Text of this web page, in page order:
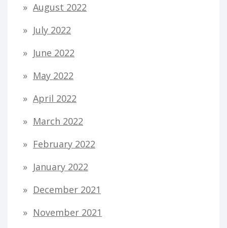
August 2022
July 2022
June 2022
May 2022
April 2022
March 2022
February 2022
January 2022
December 2021
November 2021